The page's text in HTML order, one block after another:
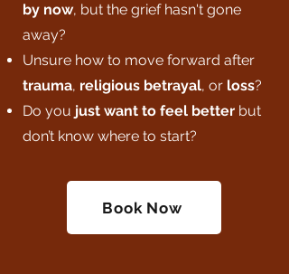
by now, but the grief hasn't gone
away?
Unsure how to move forward after
trauma, religious betrayal, or loss?
Do you just want to feel better but
don’t know where to start?
Book Now